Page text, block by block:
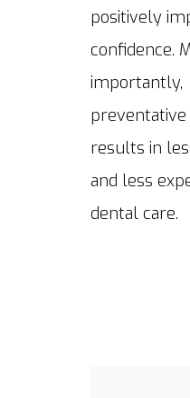
positively
confidence.
importantly,
results in
and less
dental care.